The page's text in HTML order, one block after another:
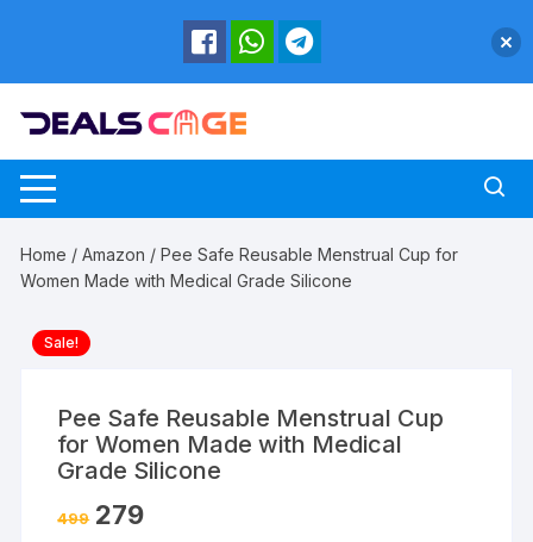
Home /Amazon / Pee Safe Reusable Menstrual Cup for
Women Made with Medical Grade Silicone
Sale!
Pee Safe Reusable Menstrual Cup
for Women Made with Medical
Grade Silicone
499 279